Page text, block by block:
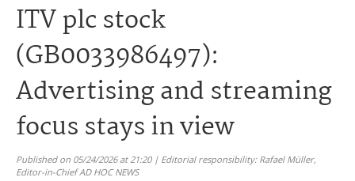
ITV plc stock
(GB0033986497):
Advertising and streaming
focus stays in view
Published on 05/24/2026 at 21:20 | Editorial responsibility: Rafael Müller,
Editor-in-Chief AD HOC NEWS